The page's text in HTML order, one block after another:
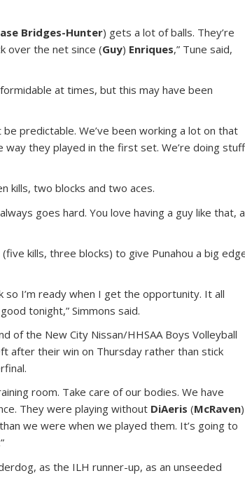
Bridges-Hunter) gets a lot of balls. They’re
over the net since (Guy) Enriques,” Tune said,
at times, but this may have been
predictable. We’ve been working a lot on that
way they played in the first set. We’re doing stuff
kills, two blocks and two aces.
goes hard. You love having a guy like that, a
(five kills, three blocks) to give Punahou a big
so I’m ready when I get the opportunity. It all
tonight,” Simmons said.
of the New City Nissan/HHSAA Boys Volleyball
after their win on Thursday rather than stick
room. Take care of our bodies. We have
They were playing without DiAeris (McRaven)
we were when we played them. It’s going to
as the ILH runner-up, as an unseeded